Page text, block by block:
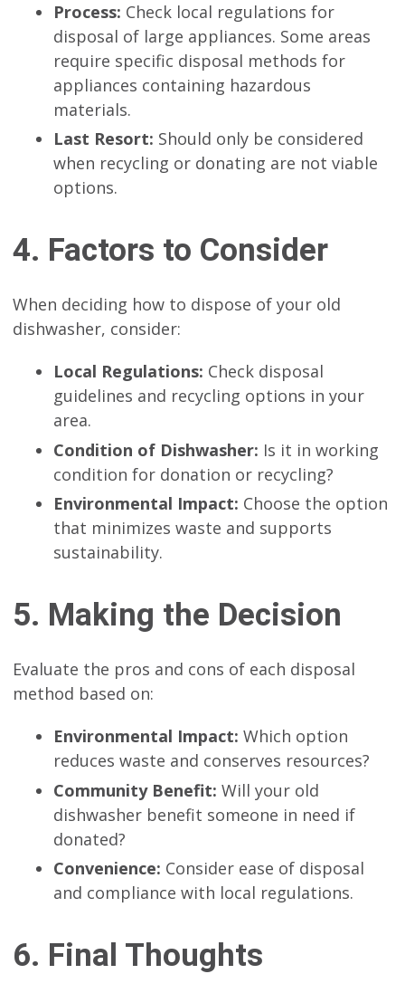
Process: Check local regulations for
disposal of large appliances. Some areas
require specific disposal methods for
appliances containing hazardous
materials.
Last Resort: Should only be considered
when recycling or donating are not viable
options.
4. Factors to Consider
When deciding how to dispose of your old
dishwasher, consider:
Local Regulations: Check disposal
guidelines and recycling options in your
area.
Condition of Dishwasher: Is it in working
condition for donation or recycling?
Environmental Impact: Choose the option
that minimizes waste and supports
sustainability.
5. Making the Decision
Evaluate the pros and cons of each disposal
method based on:
Environmental Impact: Which option
reduces waste and conserves resources?
Community Benefit: Will your old
dishwasher benefit someone in need if
donated?
Convenience: Consider ease of disposal
and compliance with local regulations.
6. Final Thoughts